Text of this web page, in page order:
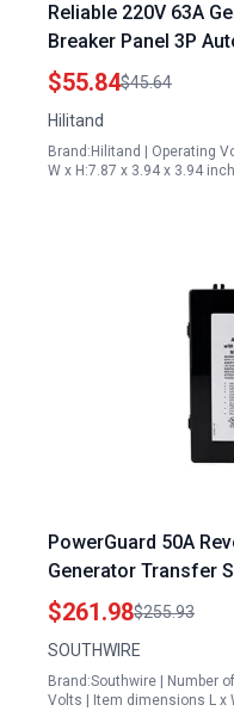
Reliable 220V 63A
Breaker Panel 3P
Safe Power
$55.84$45.64
Hilitand
Brand:Hilitand | Operating
W x H:7.87 x 3.94 x 3.94
PowerGuard 50A
Generator Transfer
$261.98$255.93
SOUTHWIRE
Brand:Southwire | Number
Volts | Item dimensions L x